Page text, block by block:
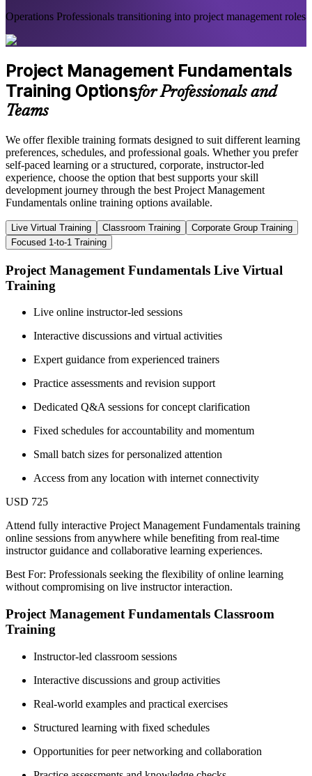
Operations Professionals transitioning into project management roles
Project Management Fundamentals
Training Optionsfor Professionals and
Teams
We offer flexible training formats designed to suit different learning
preferences, schedules, and professional goals. Whether you prefer
self-paced learning or a structured, corporate, instructor-led
experience, choose the option that best supports your skill
development journey through the best Project Management
Fundamentals online training options available.
Live Virtual Training Classroom Training
Corporate Group Training
Focused 1-to-1 Training
Project Management Fundamentals Live Virtual
Training
Live online instructor-led sessions
Interactive discussions and virtual activities
Expert guidance from experienced trainers
Practice assessments and revision support
Dedicated Q&A sessions for concept clarification
Fixed schedules for accountability and momentum
Small batch sizes for personalized attention
Access from any location with internet connectivity
USD 725
Attend fully interactive Project Management Fundamentals training
online sessions from anywhere while benefiting from real-time
instructor guidance and collaborative learning experiences.
Best For: Professionals seeking the flexibility of online learning
without compromising on live instructor interaction.
Project Management Fundamentals Classroom
Training
Instructor-led classroom sessions
Interactive discussions and group activities
Real-world examples and practical exercises
Structured learning with fixed schedules
Opportunities for peer networking and collaboration